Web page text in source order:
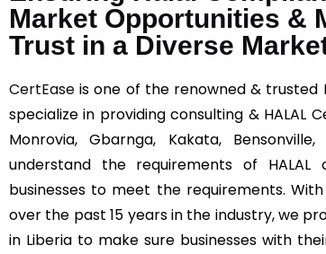
Market Opportunities &
Trust in a Diverse
CertEase is one of the renowned & trusted
specialize in providing consulting & HALAL
Monrovia, Gbarnga, Kakata,
understand the requirements of
businesses to meet the requirements.
over the past 15 years in the industry, we
in Liberia to make sure businesses with